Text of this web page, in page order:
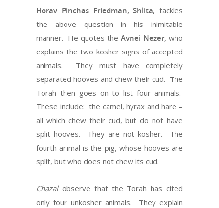
Horav Pinchas Friedman, Shlita, tackles
the above question in his inimitable
manner. He quotes the Avnei Nezer, who
explains the two kosher signs of accepted
animals. They must have completely
separated hooves and chew their cud. The
Torah then goes on to list four animals.
These include: the camel, hyrax and hare –
all which chew their cud, but do not have
split hooves. They are not kosher. The
fourth animal is the pig, whose hooves are
split, but who does not chew its cud.
Chazalobserve that the Torah has cited
only four unkosher animals. They explain